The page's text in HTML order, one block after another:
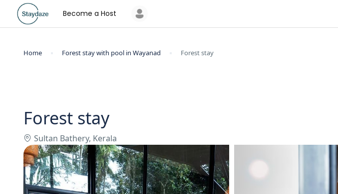
Become a Host
Home Forest stay with pool in Wayanad Forest stay
Forest stay
Sultan Bathery, Kerala